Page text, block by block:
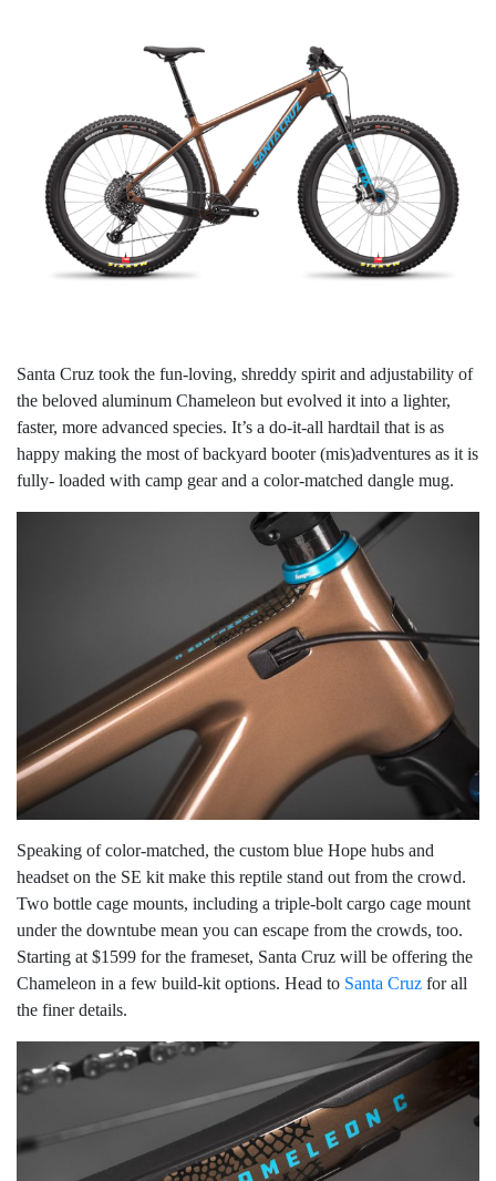
Santa Cruz took the fun-loving, shreddy spirit and adjustability of
the beloved aluminum Chameleon but evolved it into a lighter,
faster, more advanced species. It’s a do-it-all hardtail that is as
happy making the most of backyard booter (mis)adventures as it is
fully- loaded with camp gear and a color-matched dangle mug.
Speaking of color-matched, the custom blue Hope hubs and
headset on the SE kit make this reptile stand out from the crowd.
Two bottle cage mounts, including a triple-bolt cargo cage mount
under the downtube mean you can escape from the crowds, too.
Starting at $1599 for the frameset, Santa Cruz will be offering the
Chameleon in a few build-kit options. Head to Santa Cruz for all
the finer details.